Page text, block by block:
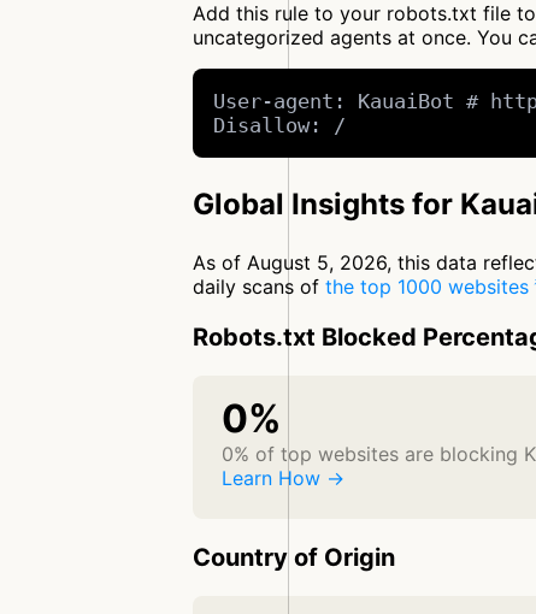
Add this rule to your robots.txt file
uncategorized agents at once. You
User-agent: KauaiBot #
Disallow: /
Global Insights for
As of August 5, 2026, this data
daily scans of the top 1000 websites
Robots.txt Blocked
0%
0% of top websites are blocking
Learn How →
Country of Origin